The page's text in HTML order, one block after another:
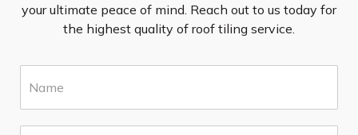
your ultimate peace of mind. Reach out to us today for
the highest quality of roof tiling service.